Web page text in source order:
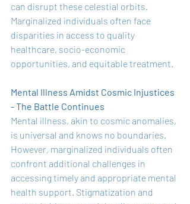
can disrupt these celestial orbits.
Marginalized individuals often face
disparities in access to quality
healthcare, socio-economic
opportunities, and equitable treatment.
Mental Illness Amidst Cosmic Injustices
- The Battle Continues
Mental illness, akin to cosmic anomalies,
is universal and knows no boundaries.
However, marginalized individuals often
confront additional challenges in
accessing timely and appropriate mental
health support. Stigmatization and